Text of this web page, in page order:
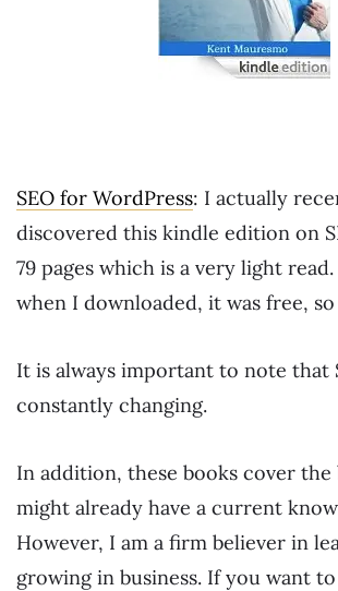
SEO for WordPress: I actually
discovered this kindle edition on
79 pages which is a very light
when I downloaded, it was free,
It is always important to note that
constantly changing.
In addition, these books cover the
might already have a current
However, I am a firm believer in
growing in business. If you want